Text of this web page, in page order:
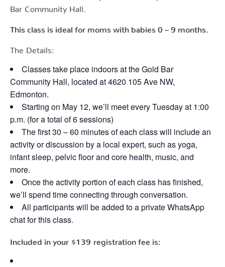
Bar Community Hall.
This class is ideal for moms with babies 0 – 9 months.
The Details:
Classes take place indoors at the Gold Bar
Community Hall, located at 4620 105 Ave NW,
Edmonton.
Starting on May 12, we’ll meet every Tuesday at 1:00
p.m. (for a total of 6 sessions)
The first 30 – 60 minutes of each class will include an
activity or discussion by a local expert, such as yoga,
infant sleep, pelvic floor and core health, music, and
more.
Once the activity portion of each class has finished,
we’ll spend time connecting through conversation.
All participants will be added to a private WhatsApp
chat for this class.
Included in your $139 registration fee is: